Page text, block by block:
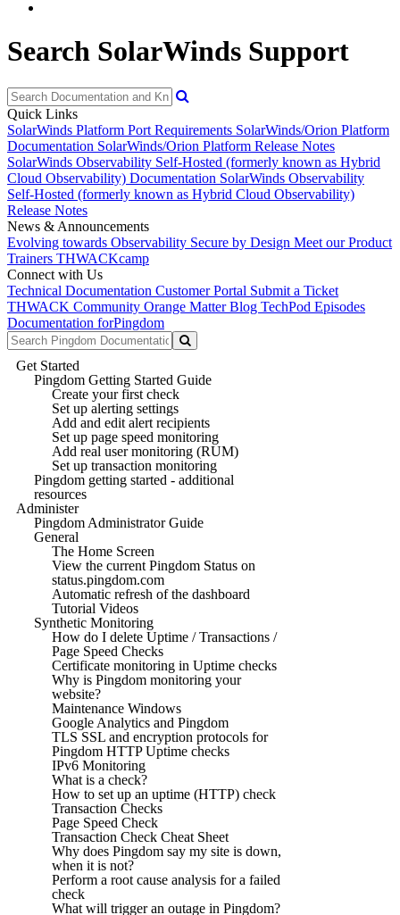
Search SolarWinds Support
Quick Links
SolarWinds Platform Port Requirements SolarWinds/Orion Platform
Documentation SolarWinds/Orion Platform Release Notes
SolarWinds Observability Self-Hosted (formerly known as Hybrid
Cloud Observability) Documentation SolarWinds Observability
Self-Hosted (formerly known as Hybrid Cloud Observability)
Release Notes
News & Announcements
Evolving towards Observability Secure by Design Meet our Product
Trainers THWACKcamp
Connect with Us
Technical Documentation Customer Portal Submit a Ticket
THWACK Community Orange Matter Blog TechPod Episodes
Documentation forPingdom
Get Started
Pingdom Getting Started Guide
Create your first check
Set up alerting settings
Add and edit alert recipients
Set up page speed monitoring
Add real user monitoring (RUM)
Set up transaction monitoring
Pingdom getting started - additional
resources
Administer
Pingdom Administrator Guide
General
The Home Screen
View the current Pingdom Status on
status.pingdom.com
Automatic refresh of the dashboard
Tutorial Videos
Synthetic Monitoring
How do I delete Uptime / Transactions /
Page Speed Checks
Certificate monitoring in Uptime checks
Why is Pingdom monitoring your
website?
Maintenance Windows
Google Analytics and Pingdom
TLS SSL and encryption protocols for
Pingdom HTTP Uptime checks
IPv6 Monitoring
What is a check?
How to set up an uptime (HTTP) check
Transaction Checks
Page Speed Check
Transaction Check Cheat Sheet
Why does Pingdom say my site is down,
when it is not?
Perform a root cause analysis for a failed
check
What will trigger an outage in Pingdom?